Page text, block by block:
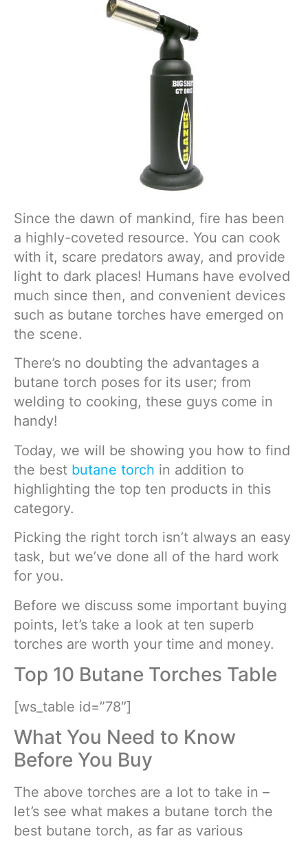
Since the dawn of mankind, fire has been
a highly-coveted resource. You can cook
with it, scare predators away, and provide
light to dark places! Humans have evolved
much since then, and convenient devices
such as butane torches have emerged on
the scene.
There’s no doubting the advantages a
butane torch poses for its user; from
welding to cooking, these guys come in
handy!
Today, we will be showing you how to find
the best butane torch in addition to
highlighting the top ten products in this
category.
Picking the right torch isn’t always an easy
task, but we’ve done all of the hard work
for you.
Before we discuss some important buying
points, let’s take a look at ten superb
torches are worth your time and money.
Top 10 Butane Torches Table
[ws_table id=”78″]
What You Need to Know
Before You Buy
The above torches are a lot to take in –
let’s see what makes a butane torch the
best butane torch, as far as various